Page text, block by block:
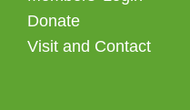
Donate
Visit and Contact